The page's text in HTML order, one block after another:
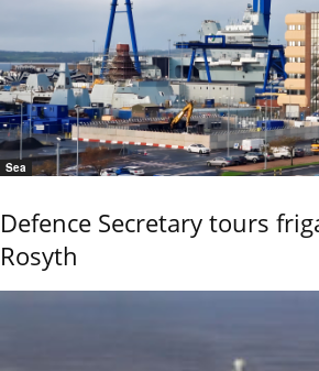
Sea
Defence Secretary tours
Rosyth